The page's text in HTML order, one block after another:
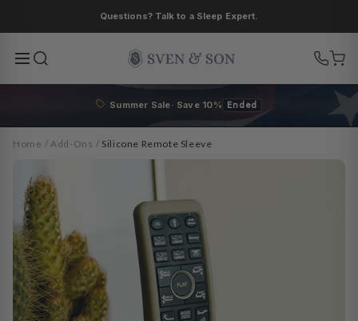
Questions? Talk to a Sleep Expert.
Summer Sale· Save 10% Ended
Home /Add-Ons / Silicone Remote Sleeve